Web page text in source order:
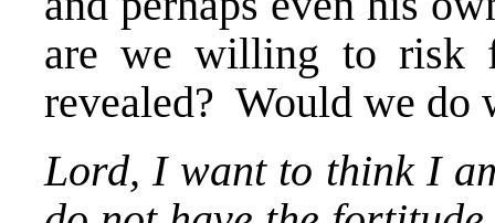
are we willing to risk
revealed? Would we do
Lord, I want to think I